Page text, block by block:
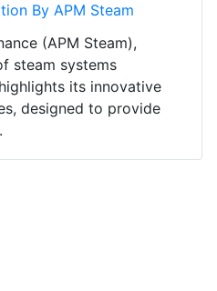
By APM Steam
(APM Steam),
steam systems
its innovative
designed to provide